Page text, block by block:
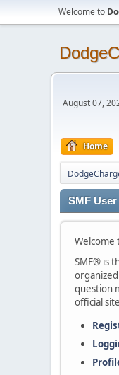
Welcome to
August 07,
Home
SMF
Welcome
SMF® is
question
official